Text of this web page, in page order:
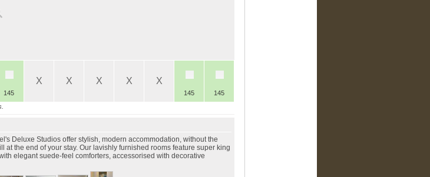
145
X X X X X
145
145
Deluxe Studios offer stylish, modern accommodation, without the
at the end of your stay. Our lavishly furnished rooms feature super king
elegant suede-feel comforters, accessorised with decorative